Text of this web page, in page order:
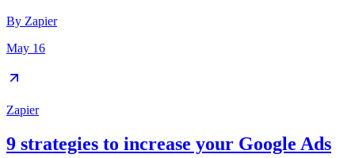
By Zapier
May 16
Zapier
9 strategies to increase your Google Ads